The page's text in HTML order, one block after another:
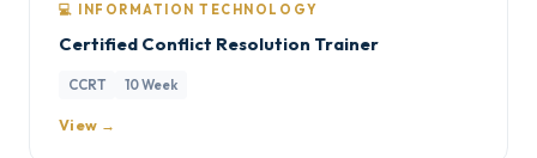
💻 INFORMATION TECHNOLOGY
Certified Conflict Resolution Trainer
CCRT 10 Week
View →